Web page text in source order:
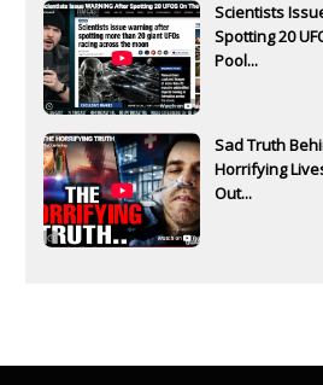
Scientists
Spotting 20
Pool...
Sad Truth
Horrifying
Out...